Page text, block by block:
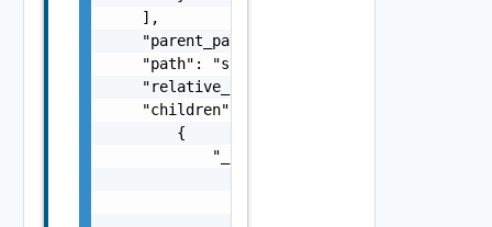
    ],
    "parent_path": "string",
    "path": "string",
    "relative_path": "string",
    "children": [
        {
            "_links": [